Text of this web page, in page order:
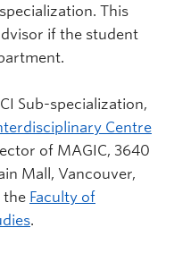
This
if the student
Sub-specialization,
Centre
of MAGIC, 3640
Mall, Vancouver,
the Faculty of
.